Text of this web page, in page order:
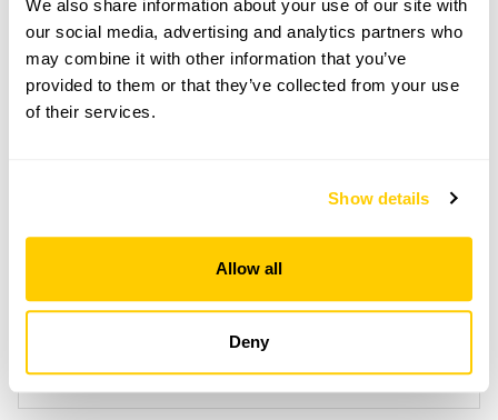
We also share information about your use of our site with
our social media, advertising and analytics partners who
may combine it with other information that you’ve
provided to them or that they’ve collected from your use
of their services.
Show details
Allow all
Deny
2 Naish House openings
Accessibility
Accessible for off-road type mobility vehicles, plus
accessible toilet.